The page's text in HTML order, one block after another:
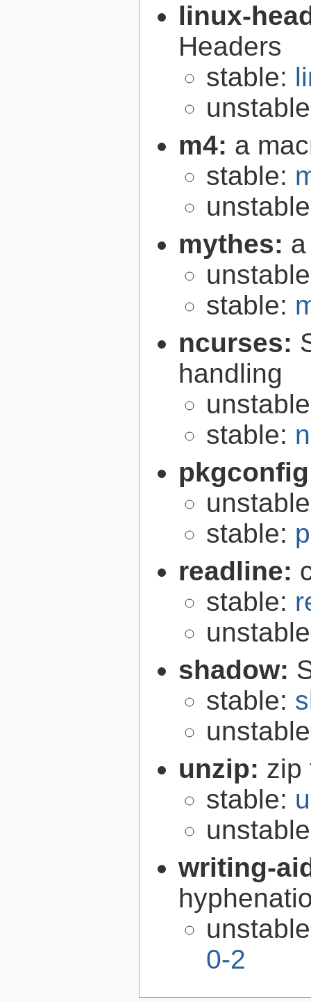
linux-
Headers
stable:
m4: a
stable:
mythes:
stable:
ncurses:
handling
stable:
stable:
readline:
stable:
shadow:
stable:
unzip: zip
stable:
writing-
0-2